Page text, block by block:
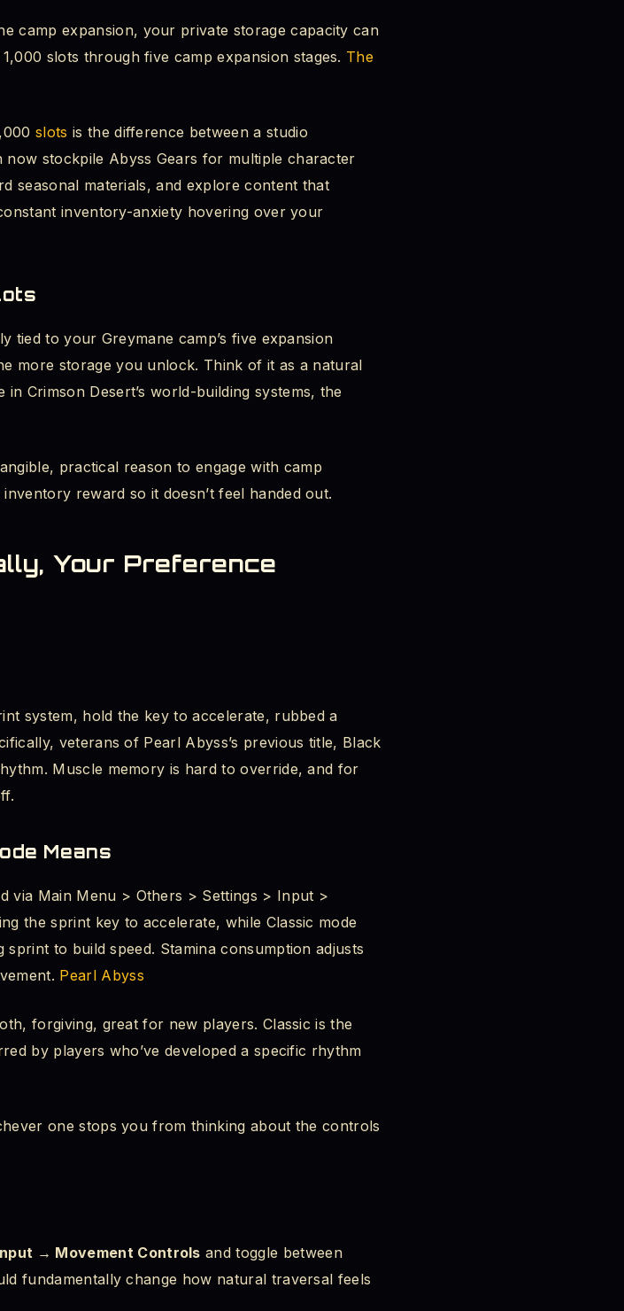
camp expansion, your private storage capacity can
slots through five camp expansion stages. The
slots is the difference between a studio
stockpile Abyss Gears for multiple character
seasonal materials, and explore content that
inventory-anxiety hovering over your
tied to your Greymane camp’s five expansion
more storage you unlock. Think of it as a natural
Crimson Desert’s world-building systems, the
practical reason to engage with camp
reward so it doesn’t feel handed out.
Your Preference
system, hold the key to accelerate, rubbed a
veterans of Pearl Abyss’s previous title, Black
Muscle memory is hard to override, and for
Means
via Main Menu > Others > Settings > Input >
the sprint key to accelerate, while Classic mode
to build speed. Stamina consumption adjusts
Pearl Abyss
forgiving, great for new players. Classic is the
by players who’ve developed a specific rhythm
one stops you from thinking about the controls
→ Movement Controls and toggle between
fundamentally change how natural traversal feels